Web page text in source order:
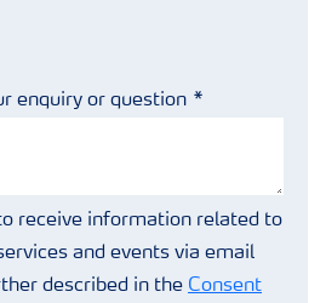
enquiry or question
receive information related to
and events via email
described in the Consent